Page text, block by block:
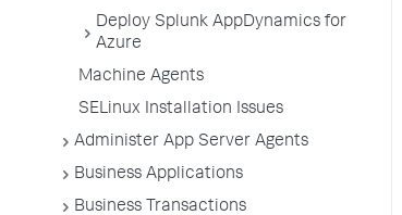
Deploy Splunk AppDynamics for
Azure
Machine Agents
SELinux Installation Issues
Administer App Server Agents
Business Applications
Business Transactions